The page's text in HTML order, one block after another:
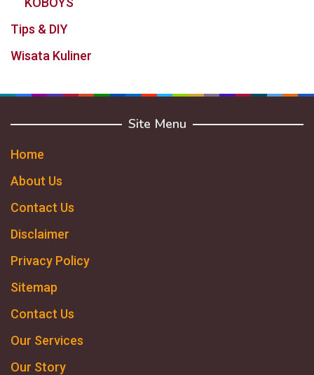
Tips & DIY
Wisata Kuliner
Site Menu
Home
About Us
Contact Us
Disclaimer
Privacy Policy
Sitemap
Contact Us
Our Services
Our Story